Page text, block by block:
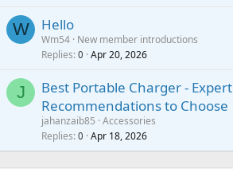
W Hello
Wm54 New member introductions
Replies 0 Apr 20, 2026
J
Best Portable Charger - Expert
Recommendations to Choose
jahanzaib85 Accessories
Replies 0 Apr 18, 2026